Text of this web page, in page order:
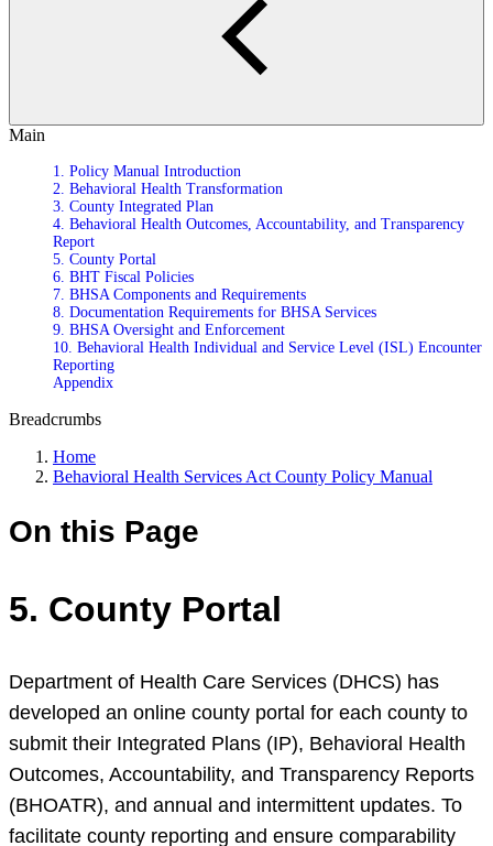
Main
1. Policy Manual Introduction
2. Behavioral Health Transformation
3. County Integrated Plan
4. Behavioral Health Outcomes, Accountability, and Transparency
Report
5. County Portal
6. BHT Fiscal Policies
7. BHSA Components and Requirements
8. Documentation Requirements for BHSA Services
9. BHSA Oversight and Enforcement
10. Behavioral Health Individual and Service Level (ISL) Encounter
Reporting
Appendix
Breadcrumbs
Home
Behavioral Health Services Act County Policy Manual
On this Page
5. County Portal
Department of Health Care Services (DHCS) has
developed an online county portal for each county to
submit their Integrated Plans (IP), Behavioral Health
Outcomes, Accountability, and Transparency Reports
(BHOATR), and annual and intermittent updates. To
facilitate county reporting and ensure comparability